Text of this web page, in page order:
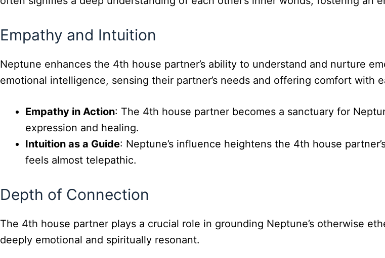
Empathy and Intuition
Neptune enhances the 4th house partner’s ability to understand and nurture
emotional intelligence, sensing their partner’s needs and offering comfort with
Empathy in Action: The 4th house partner becomes a sanctuary for
expression and healing.
Intuition as a Guide: Neptune’s influence heightens the 4th house
feels almost telepathic.
Depth of Connection
The 4th house partner plays a crucial role in grounding Neptune’s otherwise
deeply emotional and spiritually resonant.